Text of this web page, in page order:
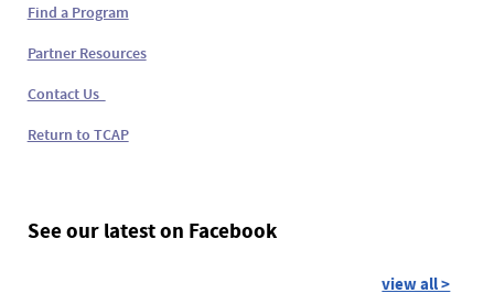
Find a Program
Partner Resources
Contact Us
Return to TCAP
See our latest on Facebook
view all >